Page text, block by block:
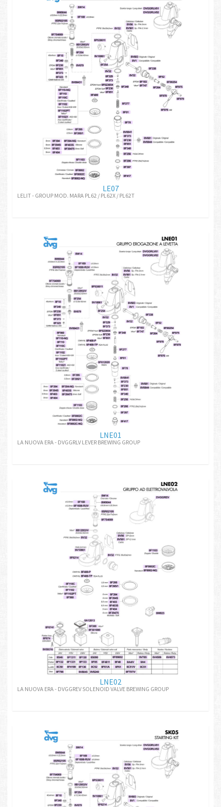
LE07
LELIT - GROUP MOD. MARA PL62 / PL62X / PL62T
LNE01
LA NUOVA ERA - DVGGRLV LEVER BREWING GROUP
LNE02
LA NUOVA ERA - DVGGREV SOLENOID VALVE BREWING GROUP